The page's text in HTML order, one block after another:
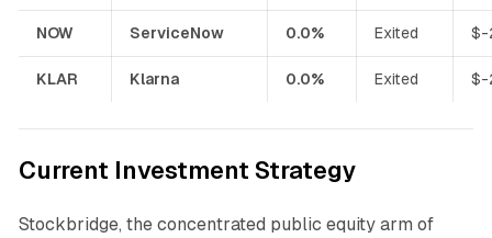
NOW ServiceNow 0.0% Exited $-
KLAR Klarna 0.0% Exited $-
Current Investment Strategy
Stockbridge, the concentrated public equity arm of